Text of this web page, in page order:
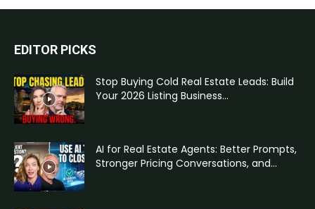
EDITOR PICKS
Stop Buying Cold Real Estate Leads: Build
Your 2026 Listing Business...
AI for Real Estate Agents: Better Prompts,
Stronger Pricing Conversations, and...